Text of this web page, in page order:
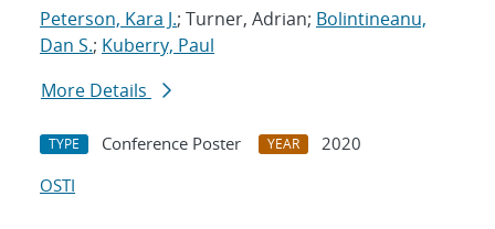
Peterson, Kara J.; Turner, Adrian; Bolintineanu,
Dan S.; Kuberry, Paul
More Details
TYPE Conference Poster YEAR
2020
OSTI